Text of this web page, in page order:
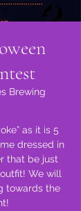
Brewing
as it is 5
dressed in
that be just
We will
towards the